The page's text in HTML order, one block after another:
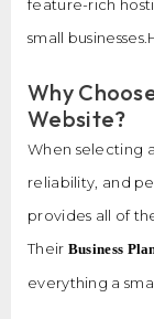
feature-rich
small
Why
Website?
When selecting
reliability, and
provides all of
Their Business
everything a